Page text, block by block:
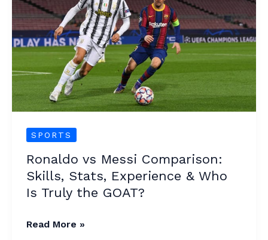
SPORTS
Ronaldo vs Messi Comparison:
Skills, Stats, Experience & Who
Is Truly the GOAT?
Comparison:
Skills,
Stats,
Experience
&
Who
Is
Truly
GOAT?
Read More »